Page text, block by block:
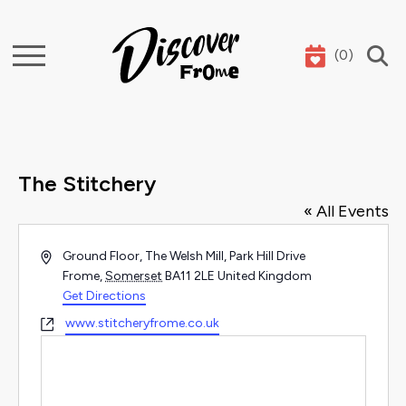
Search (0)
The Stitchery
« All Events
AddressGround Floor, The Welsh Mill, Park Hill Drive
Frome, Somerset BA11 2LE United Kingdom
Get Directions
Websitewww.stitcheryfrome.co.uk